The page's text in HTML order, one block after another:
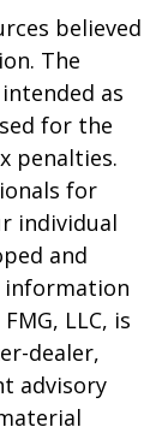
believed
The
as
for the
penalties.
for
individual
and
information
LLC, is
dealer,
advisory